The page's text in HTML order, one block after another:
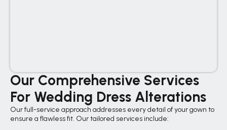
Our Comprehensive Services
For Wedding Dress Alterations
Our full-service approach addresses every detail of your gown to
ensure a flawless fit. Our tailored services include: